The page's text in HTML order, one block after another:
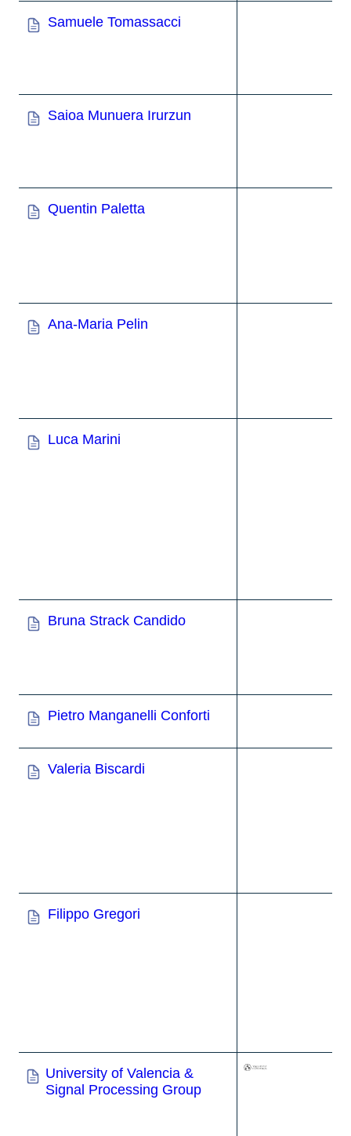
Samuele Tomassacci
Saioa Munuera Irurzun
Quentin Paletta
Ana-Maria Pelin
Luca Marini
Bruna Strack Candido
Pietro Manganelli Conforti
Valeria Biscardi
Filippo Gregori
University of Valencia &
Signal Processing Group